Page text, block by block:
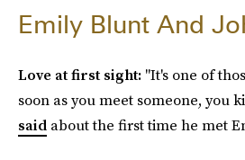
Emily Blunt And
Love at first sight: "It's one of
soon as you meet someone, you
said about the first time he met